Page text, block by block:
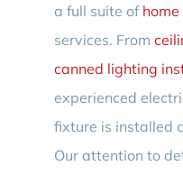
a full suite of
services. From
canned lighting
experienced
fixture is installed
Our attention to